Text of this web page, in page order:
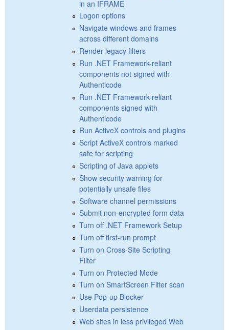
in an IFRAME
Logon options
Navigate windows and frames
across different domains
Render legacy filters
Run .NET Framework-reliant
components not signed with
Authenticode
Run .NET Framework-reliant
components signed with
Authenticode
Run ActiveX controls and plugins
Script ActiveX controls marked
safe for scripting
Scripting of Java applets
Show security warning for
potentially unsafe files
Software channel permissions
Submit non-encrypted form data
Turn off .NET Framework Setup
Turn off first-run prompt
Turn on Cross-Site Scripting
Filter
Turn on Protected Mode
Turn on SmartScreen Filter scan
Use Pop-up Blocker
Userdata persistence
Web sites in less privileged Web